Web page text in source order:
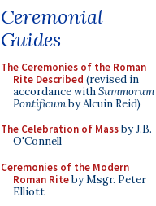
Ceremonial
Guides
The Ceremonies of the Roman
Rite Described (revised in
accordance withSummorum
Pontificumby Alcuin Reid)
The Celebration of Massby J.B.
O'Connell
Ceremonies of the Modern
Roman Riteby Msgr. Peter
Elliott